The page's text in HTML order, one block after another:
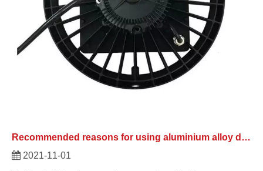
Recommended reasons for using aluminium alloy die casting automotive parts.
2021-11-01